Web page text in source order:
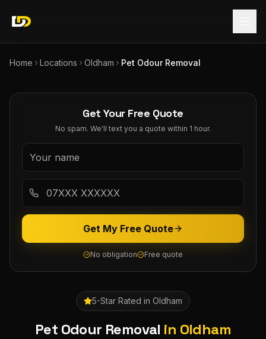
Home Locations Oldham Pet Odour Removal
5-Star Rated in Oldham
Pet Odour Removal in Oldham
Get Your Free Quote
No spam. We'll text you a quote within 1 hour.
Get My Free Quote
No obligation Free quote